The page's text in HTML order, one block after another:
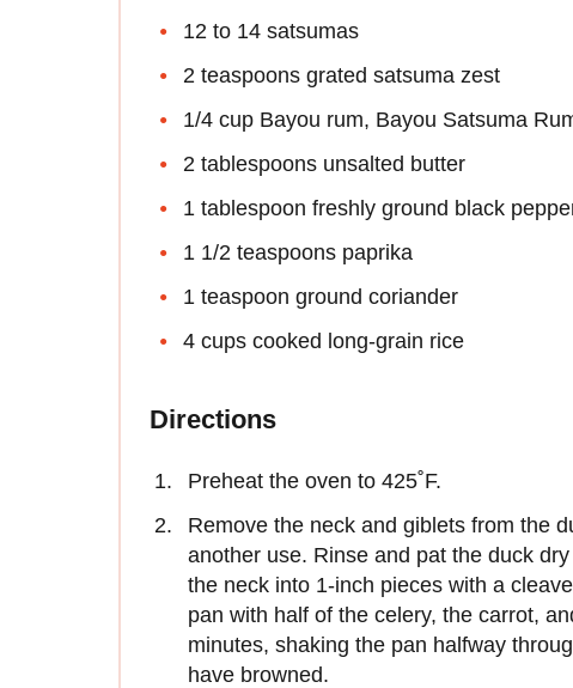
12 to 14 satsumas
2 teaspoons grated satsuma zest
1/4 cup Bayou rum, Bayou Satsuma
2 tablespoons unsalted butter
1 tablespoon freshly ground black
1 1/2 teaspoons paprika
1 teaspoon ground coriander
4 cups cooked long-grain rice
Directions
Preheat the oven to 425˚F.
Remove the neck and giblets from the
another use. Rinse and pat the duck
the neck into 1-inch pieces with a
pan with half of the celery, the carrot,
minutes, shaking the pan halfway
have browned.